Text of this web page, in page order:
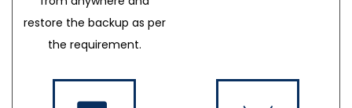
restore the backup as per
the requirement.